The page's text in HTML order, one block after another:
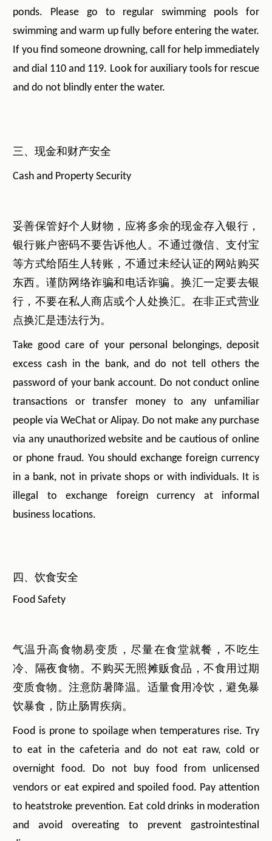
ponds. Please go to regular swimming pools for
swimming and warm up fully before entering the water.
If you find someone drowning, call for help immediately
and dial 110 and 119. Look for auxiliary tools for rescue
and do not blindly enter the water.
三、现金和财产安全
Cash and Property Security
妥善保管好个人财物，应将多余的现金存入银行，
银行账户密码不要告诉他人。不通过微信、支付宝
等方式给陌生人转账，不通过未经认证的网站购买
东西。谨防网络诈骗和电话诈骗。换汇一定要去银
行，不要在私人商店或个人处换汇。在非正式营业
点换汇是违法行为。
Take good care of your personal belongings, deposit
excess cash in the bank, and do not tell others the
password of your bank account. Do not conduct online
transactions or transfer money to any unfamiliar
people via WeChat or Alipay. Do not make any purchase
via any unauthorized website and be cautious of online
or phone fraud. You should exchange foreign currency
in a bank, not in private shops or with individuals. It is
illegal to exchange foreign currency at informal
business locations.
四、饮食安全
Food Safety
气温升高食物易变质，尽量在食堂就餐，不吃生
冷、隔夜食物。不购买无照摊贩食品，不食用过期
变质食物。注意防暑降温。适量食用冷饮，避免暴
饮暴食，防止肠胃疾病。
Food is prone to spoilage when temperatures rise. Try
to eat in the cafeteria and do not eat raw, cold or
overnight food. Do not buy food from unlicensed
vendors or eat expired and spoiled food. Pay attention
to heatstroke prevention. Eat cold drinks in moderation
and avoid overeating to prevent gastrointestinal